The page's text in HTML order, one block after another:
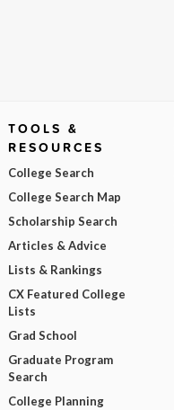
TOOLS &
RESOURCES
College Search
College Search Map
Scholarship Search
Articles & Advice
Lists & Rankings
CX Featured College
Lists
Grad School
Graduate Program
Search
College Planning